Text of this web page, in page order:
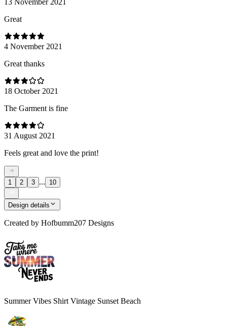
Great
4 November 2021
Great thanks
18 October 2021
The Garment is fine
31 August 2021
Feels great and love the print!
1 2 3 ... 10
Design details
Created by Hofbumm207 Designs
Summer Vibes Shirt Vintage Sunset Beach